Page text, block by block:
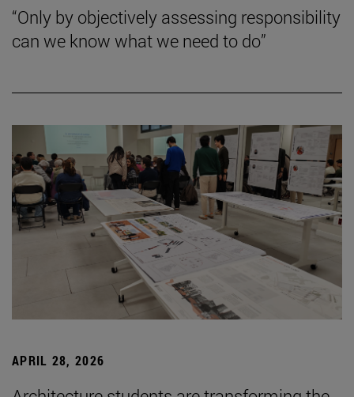
“Only by objectively assessing responsibility
can we know what we need to do”
APRIL 28, 2026